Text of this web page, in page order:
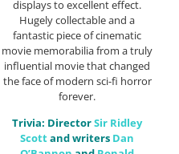
displays to excellent effect.
Hugely collectable and a
fantastic piece of cinematic
movie memorabilia from a truly
influential movie that changed
the face of modern sci-fi horror
forever.
Trivia: DirectorSir Ridley
Scottand writers Dan